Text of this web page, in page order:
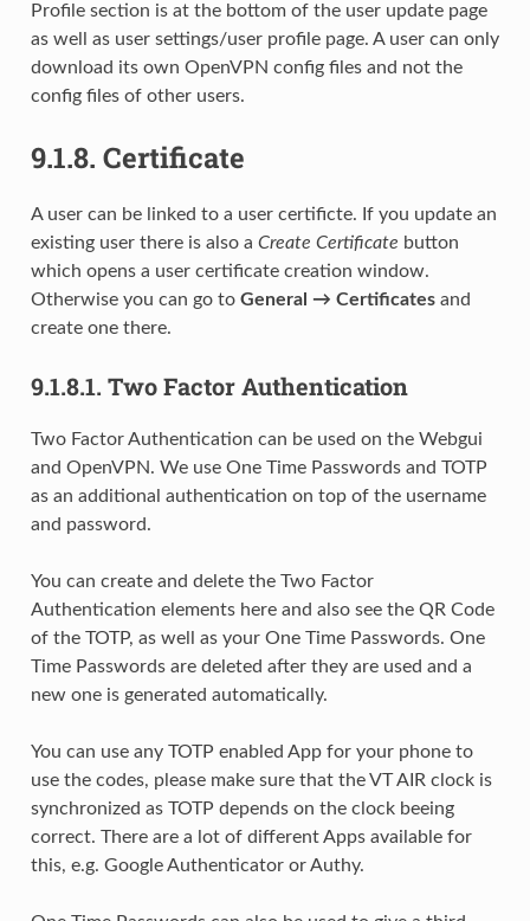
Profile section is at the bottom of the user update page
as well as user settings/user profile page. A user can only
download its own OpenVPN config files and not the
config files of other users.
9.1.8. Certificate
A user can be linked to a user certificte. If you update an
existing user there is also a Create Certificate button
which opens a user certificate creation window.
Otherwise you can go to General → Certificatesand
create one there.
9.1.8.1. Two Factor Authentication
Two Factor Authentication can be used on the Webgui
and OpenVPN. We use One Time Passwords and TOTP
as an additional authentication on top of the username
and password.
You can create and delete the Two Factor
Authentication elements here and also see the QR Code
of the TOTP, as well as your One Time Passwords. One
Time Passwords are deleted after they are used and a
new one is generated automatically.
You can use any TOTP enabled App for your phone to
use the codes, please make sure that the VT AIR clock is
synchronized as TOTP depends on the clock beeing
correct. There are a lot of different Apps available for
this, e.g. Google Authenticator or Authy.